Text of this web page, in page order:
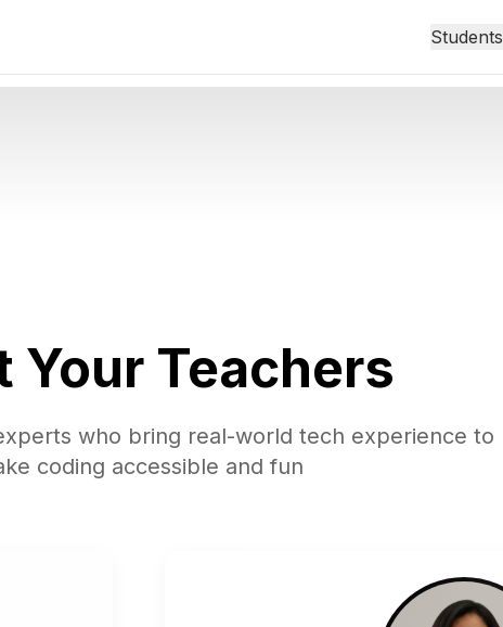
Students
Your Teachers
who bring real-world tech experience to
coding accessible and fun